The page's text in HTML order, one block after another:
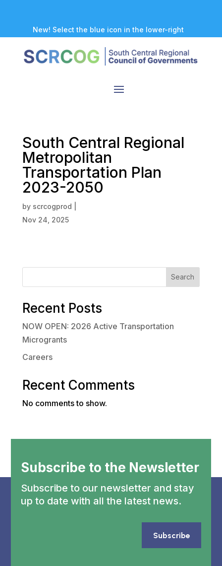
New! Select the blue icon in the lower-right
accessibility tool.
South Central Regional
Metropolitan
Transportation Plan
2023-2050
by scrcogprod
Nov 24, 2025
Search
Recent Posts
NOW OPEN: 2026 Active Transportation
Microgrants
Careers
Recent Comments
No comments to show.
Subscribe to the Newsletter
Subscribe to our newsletter and stay
up to date with all the latest news.
Subscribe